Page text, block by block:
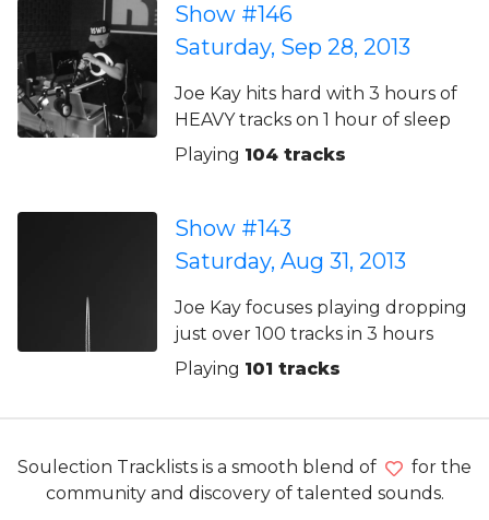
Show #146
Saturday, Sep 28, 2013
Joe Kay hits hard with 3 hours of
HEAVY tracks on 1 hour of sleep
Playing 104 tracks
Show #143
Saturday, Aug 31, 2013
Joe Kay focuses playing dropping
just over 100 tracks in 3 hours
Playing 101 tracks
Soulection Tracklists is a smooth blend of
for the
community and discovery of talented sounds.